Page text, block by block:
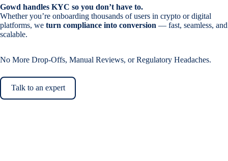
Gowd handles KYC so you don’t have to.
Whether you’re onboarding thousands of users in crypto or digital
platforms, we turn compliance into conversion — fast, seamless, and
scalable.
No More Drop-Offs, Manual Reviews, or Regulatory Headaches.
Talk to an expert